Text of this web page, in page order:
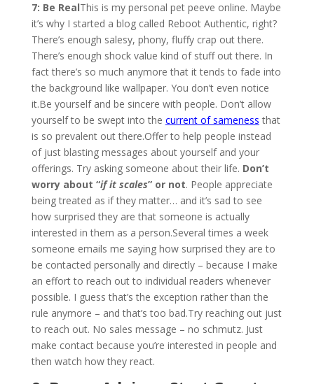
7: Be RealThis is my personal pet peeve online. Maybe
it’s why I started a blog called Reboot Authentic, right?
There’s enough salesy, phony, fluffy crap out there.
There’s enough shock value kind of stuff out there. In
fact there’s so much anymore that it tends to fade into
the background like wallpaper. You don’t even notice
it.Be yourself and be sincere with people. Don’t allow
yourself to be swept into the current of sameness that
is so prevalent out there.Offer to help people instead
of just blasting messages about yourself and your
offerings. Try asking someone about their life. Don’t
worry about “if it scales” or not. People appreciate
being treated as if they matter… and it’s sad to see
how surprised they are that someone is actually
interested in them as a person.Several times a week
someone emails me saying how surprised they are to
be contacted personally and directly – because I make
an effort to reach out to individual readers whenever
possible. I guess that’s the exception rather than the
rule anymore – and that’s too bad.Try reaching out just
to reach out. No sales message – no schmutz. Just
make contact because you’re interested in people and
then watch how they react.